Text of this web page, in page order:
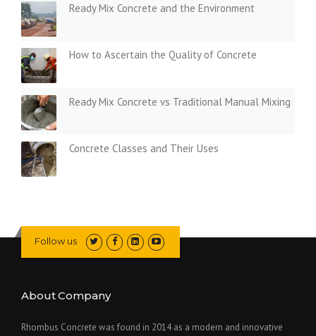
Ready Mix Concrete and the Environment
How to Ascertain the Quality of Concrete
Ready Mix Concrete vs Traditional Manual Mixing
Concrete Classes and Their Uses
Follow us
About Company
Rhombus Concrete was found in 2014 as a modern and innovative